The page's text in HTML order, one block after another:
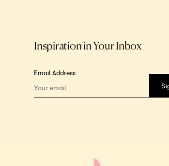
Inspiration in Your Inbox
Email Address